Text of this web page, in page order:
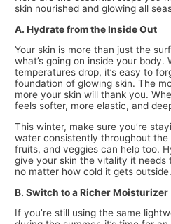
skin nourished and glowing all
A. Hydrate from the Inside Out
Your skin is more than just the
what’s going on inside your
temperatures drop, it’s easy to
foundation of glowing skin. The
more your skin will thank you.
feels softer, more elastic, and
This winter, make sure you’re
water consistently throughout
fruits, and veggies can help too.
give your skin the vitality it needs
no matter how cold it gets outside.
B. Switch to a Richer Moisturizer
If you’re still using the same